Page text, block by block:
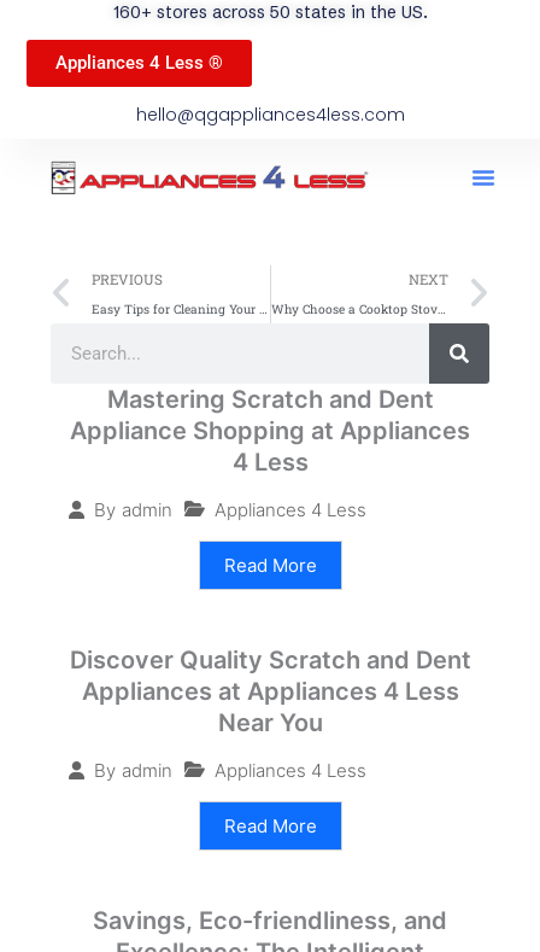
160+ stores across 50 states in the US.
Appliances 4 Less ®
hello@qgappliances4less.com
Prev
PREVIOUS
Easy Tips for Cleaning Your Gas Stovetop
NEXT
Why Choose a Cooktop Stove: Top Benefits Explained
Search
Mastering Scratch and Dent
Appliance Shopping at Appliances
4 Less
By admin Appliances 4 Less
Read More
Discover Quality Scratch and Dent
Appliances at Appliances 4 Less
Near You
By admin Appliances 4 Less
Read More
Savings, Eco-friendliness, and